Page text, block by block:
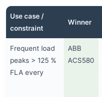
Use case /
constraint
Winner
Frequent load
peaks > 125 %
FLA every
ABB
ACS580